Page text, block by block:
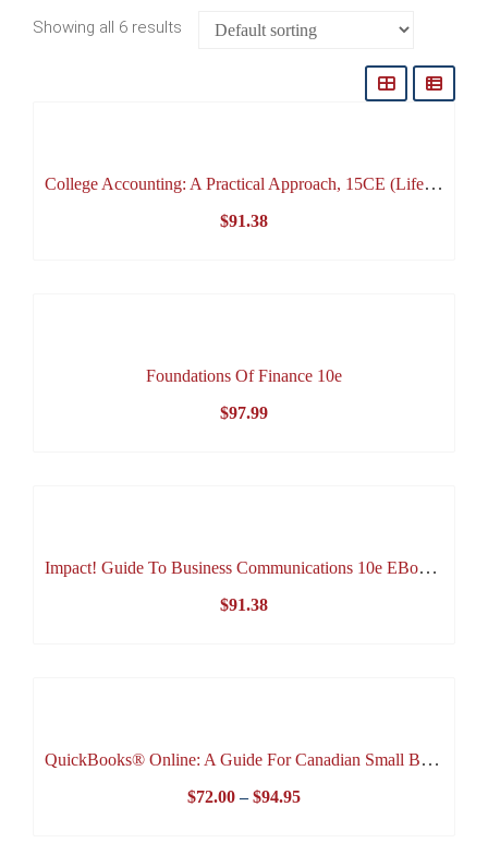
Showing all 6 results
College Accounting: A Practical Approach, 15CE (Lifetime EBook)
$91.38
Foundations Of Finance 10e
$97.99
Impact! Guide To Business Communications 10e EBook (Lifetime Access EBook)
$91.38
QuickBooks® Online: A Guide For Canadian Small Business 3e
$72.00 – $94.95Price